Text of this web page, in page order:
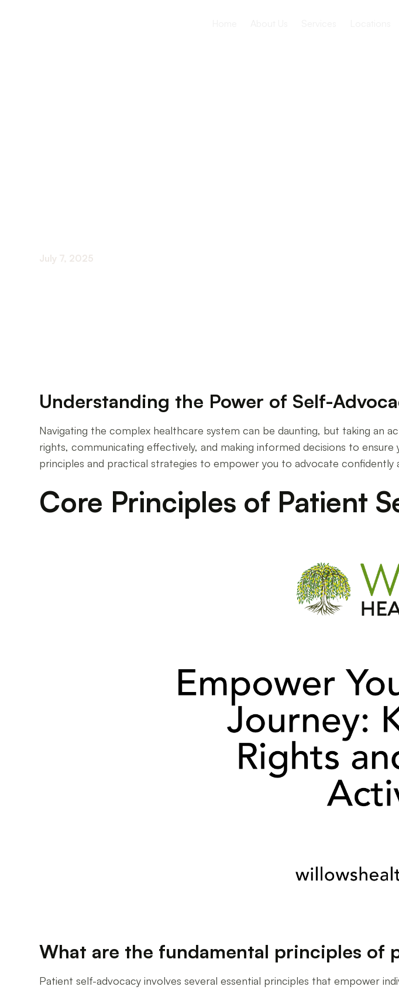
July 7, 2025
Understanding the Power of Self-
Navigating the complex healthcare system can be daunting, but taking an
rights, communicating effectively, and making informed decisions to
principles and practical strategies to empower you to advocate confidently
Core Principles of Patient
What are the fundamental principles of
Patient self-advocacy involves several essential principles that empower